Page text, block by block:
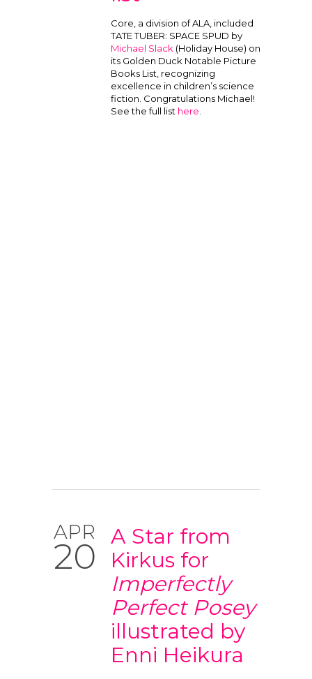
Core, a division of ALA, included
TATE TUBER: SPACE SPUD by
Michael Slack (Holiday House) on
its Golden Duck Notable Picture
Books List, recognizing
excellence in children’s science
fiction. Congratulations Michael!
See the full list here
APR
20
A Star from
Kirkus for
Imperfectly
Perfect Posey
illustrated by
Enni Heikura